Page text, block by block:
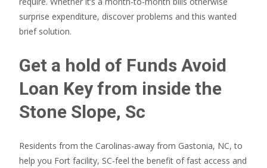
surprise expenditure, discover problems and this wanted
brief solution.
Get a hold of Funds Avoid
Loan Key from inside the
Stone Slope, Sc
Residents from the Carolinas-away from Gastonia, NC, to
help you Fort facility, SC-feel the benefit of fast access and